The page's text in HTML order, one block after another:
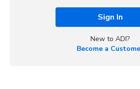
Sign In
New to ADI?
Become a